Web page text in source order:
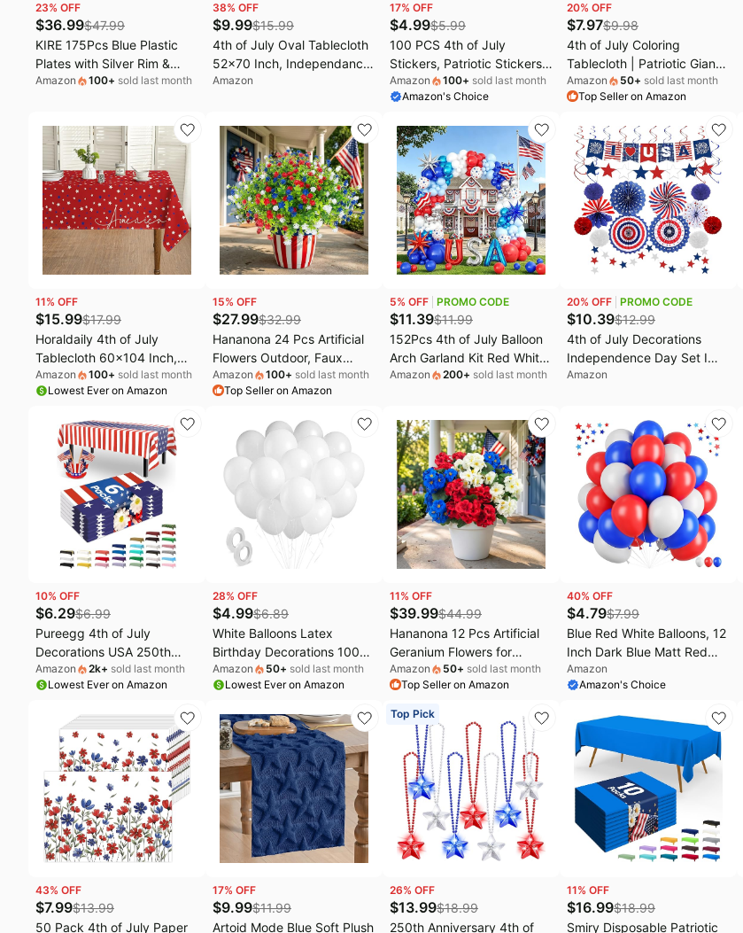
23% OFF
$36.99$47.99
KIRE 175Pcs Blue Plastic
Plates with Silver Rim &
Disposable Silverware with
Plastic Dinnerware for
Parties/Wedding/4th of July
Amazon 100+ sold last month
38% OFF
$9.99$15.99
4th of July Oval Tablecloth
52x70 Inch, Independance
Day Oval Table Cloth,
Fourth of July Oval Table
Cover for Dining Party
Banquet
Amazon
17% OFF
$4.99$5.99
100 PCS 4th of July
Stickers, Patriotic Stickers
for Decorations, USA
Waterproof Vinyl Stickers
Phone, Tablet, Guitar, Bike,
Car
Amazon 100+ sold last month
Amazon's Choice
20% OFF
$7.97$9.98
4th of July Coloring
Tablecloth | Patriotic Giant
Poster 31.5x72 | Ideal for
Independence Day Decor &
Themed for Classroom Wall
or School Party Table Cover
Amazon 50+ sold last month
Top Seller on Amazon
11% OFF
$15.99$17.99
Horaldaily 4th of July
Tablecloth 60x104 Inch,
Patriotic Star American
Independence Day
for Party Picnic Dinner
Decor
Amazon 100+ sold last month
Lowest Ever on Amazon
15% OFF
$27.99$32.99
Hananona 24 Pcs Artificial
Flowers Outdoor, Faux
Artificial Plants UV Resistant
Plastic Patriotic Flower Bulk
Planter Porch Window
Home Summer Decor (24,
Red, White, Blue)
Amazon 100+ sold last month
Top Seller on Amazon
5% OFF PROMO CODE
$11.39$11.99
152Pcs 4th of July Balloon
Arch Garland Kit Red White
and Blue Party Decorations
Independence Day Nautical
Baseball Birthday Party
Decorations
Amazon 200+ sold last month
20% OFF PROMO CODE
$10.39$12.99
4th of July Decorations
Independence Day Set I
Love USA Banner Tissue
Garland Red White Blue
Patriotic Party Decorations
Decor for Memorial Day,
Labor Day, American
Theme Party Supplies
Amazon
10% OFF
$6.29$6.99
Pureegg 4th of July
Decorations USA 250th
Anniversary Plastic
Tablecloth 6 Pack, Patriotic
Table Cover 54 x 108 Inch
for Independence Day BBQ
Picnic Party
Amazon 2k+ sold last month
Lowest Ever on Amazon
28% OFF
$4.99$6.89
White Balloons Latex
Birthday Decorations 100
Pack 12 inch Round Ballons
for White Themed
Bridal Shower Wedding
Graduation Party 4th of
July Decorations
Independence Day
Amazon 50+ sold last month
Lowest Ever on Amazon
11% OFF
$39.99$44.99
Hananona 12 Pcs Artificial
Geranium Flowers for
Outdoors Geranium Silk Red
White Blue Flowers Outdoor
UV Resistant Plants Faux
Patriotic Flowers for 4th of
July Home Decor (12,
RedWhiteBlue)
Amazon 50+ sold last month
Top Seller on Amazon
40% OFF
$4.79$7.99
Blue Red White Balloons, 12
Inch Dark Blue Matt Red
and Ivory Latex Helium
Balloon for Baseball Cartoon
Theme 4th of July
Decorations Independence
Day Party Decorations
Amazon
Amazon's Choice
43% OFF
$7.99$13.99
50 Pack 4th of July Paper
17% OFF
$9.99$11.99
Artoid Mode Blue Soft Plush
Top Pick
26% OFF
$13.99$18.99
250th Anniversary 4th of
11% OFF
$16.99$18.99
Smiry Disposable Patriotic